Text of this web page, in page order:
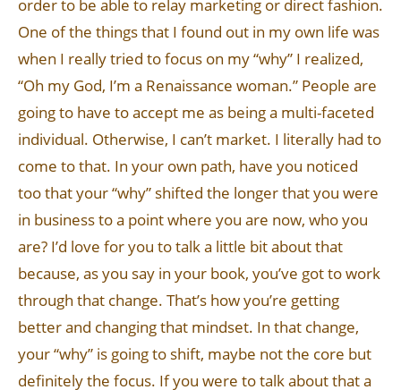
order to be able to relay marketing or direct fashion.
One of the things that I found out in my own life was
when I really tried to focus on my “why” I realized,
“Oh my God, I’m a Renaissance woman.” People are
going to have to accept me as being a multi-faceted
individual. Otherwise, I can’t market. I literally had to
come to that. In your own path, have you noticed
too that your “why” shifted the longer that you were
in business to a point where you are now, who you
are? I’d love for you to talk a little bit about that
because, as you say in your book, you’ve got to work
through that change. That’s how you’re getting
better and changing that mindset. In that change,
your “why” is going to shift, maybe not the core but
definitely the focus. If you were to talk about that a